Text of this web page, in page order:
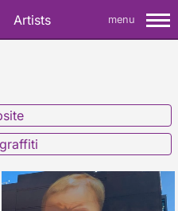
Artists menu